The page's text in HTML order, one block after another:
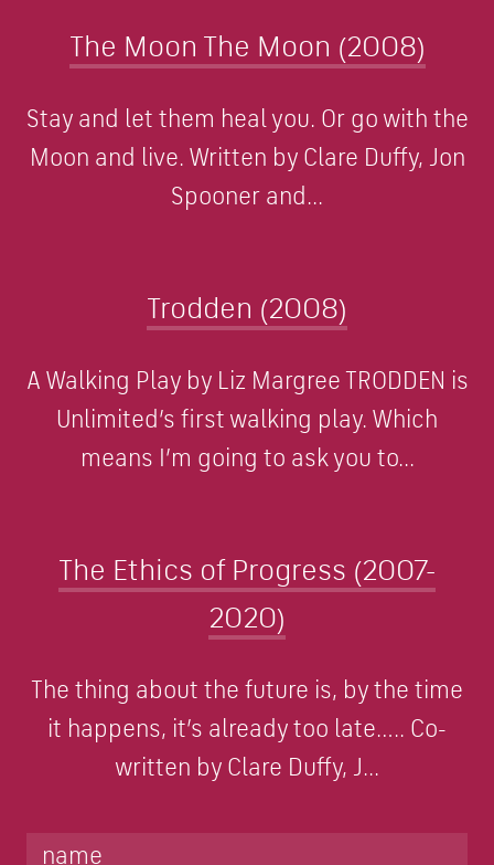
The Moon The Moon (2008)
Stay and let them heal you. Or go with the
Moon and live. Written by Clare Duffy, Jon
Spooner and...
Trodden (2008)
A Walking Play by Liz Margree TRODDEN is
Unlimited’s first walking play. Which
means I’m going to ask you to...
The Ethics of Progress (2007-
2020)
The thing about the future is, by the time
it happens, it’s already too late….. Co-
written by Clare Duffy, J...